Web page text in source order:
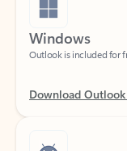
Windows